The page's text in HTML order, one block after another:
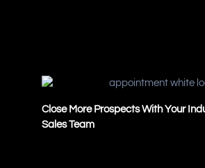
Close More Prospects With Your
Sales Team